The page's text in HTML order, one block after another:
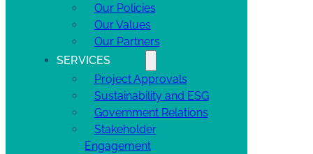
Our Policies
Our Values
Our Partners
SERVICES
Project Approvals
Sustainability and ESG
Government Relations
Stakeholder
Engagement